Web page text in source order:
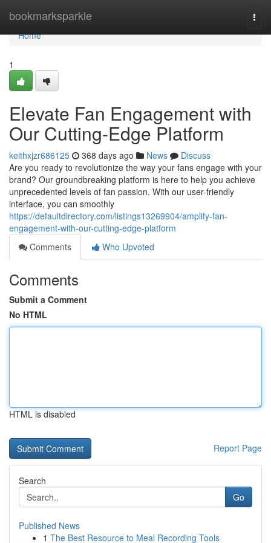
bookmarksparkle
Home
Home
1
Elevate Fan Engagement with
Our Cutting-Edge Platform
keithxjzr686125 368 days ago News
Discuss
Are you ready to revolutionize the way your fans engage with your
brand? Our groundbreaking platform is here to help you achieve
unprecedented levels of fan passion. With our user-friendly
interface, you can smoothly
https://defaultdirectory.com/listings13269904/amplify-fan-
engagement-with-our-cutting-edge-platform
Comments
Who Upvoted
Comments
Submit a Comment
No HTML
HTML is disabled
Report Page
Search
Go
Published News
1 The Best Resource to Meal Recording Tools